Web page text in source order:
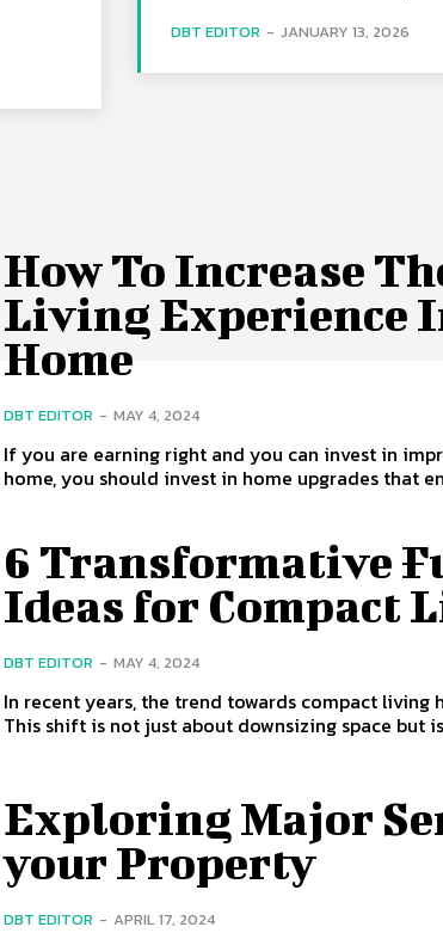
DBT EDITOR - JANUARY 13, 2026
How To Increase
Living Experience
Home
DBT EDITOR - MAY 4, 2024
If you are earning right and you can invest in
home, you should invest in home upgrades that
6 Transformative
Ideas for Compact
DBT EDITOR - MAY 4, 2024
In recent years, the trend towards compact living
This shift is not just about downsizing space but
Exploring Major
your Property
DBT EDITOR - APRIL 17, 2024